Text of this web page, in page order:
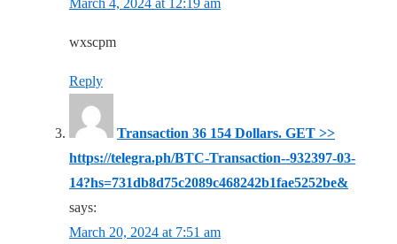
wxscpm
Reply
Transaction 36 154 Dollars. GЕТ >>
https://telegra.ph/BTC-Transaction--932397-03-
14?hs=731db8d75c2089c468242b1fae5252be&
says:
March 20, 2024 at 7:51 am